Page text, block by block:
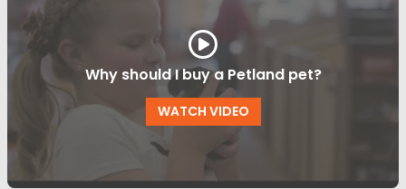
Why should I buy a Petland pet?
WATCH VIDEO